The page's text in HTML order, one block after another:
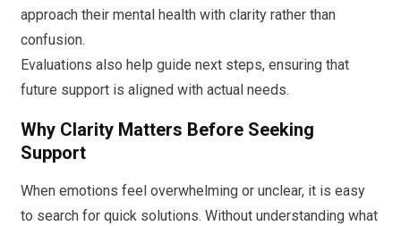
approach their mental health with clarity rather than
confusion.
Evaluations also help guide next steps, ensuring that
future support is aligned with actual needs.
Why Clarity Matters Before Seeking
Support
When emotions feel overwhelming or unclear, it is easy
to search for quick solutions. Without understanding what